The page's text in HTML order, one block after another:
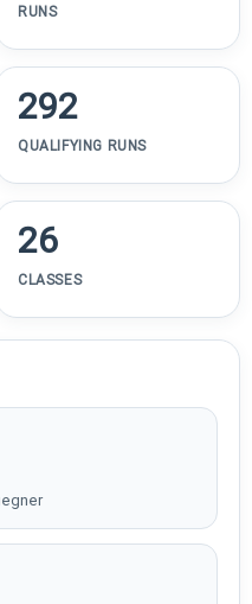
RUNS
292
QUALIFYING RUNS
26
CLASSES